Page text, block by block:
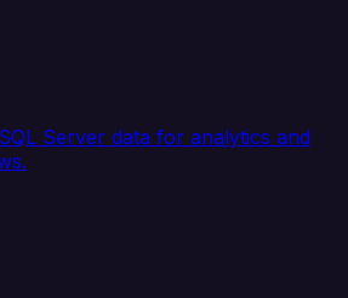
Server data for analytics and